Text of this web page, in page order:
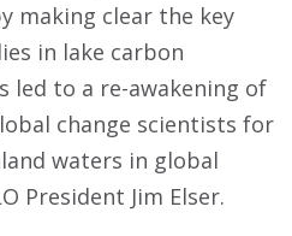
making clear the key
in lake carbon
led to a re-awakening of
change scientists for
waters in global
President Jim Elser.